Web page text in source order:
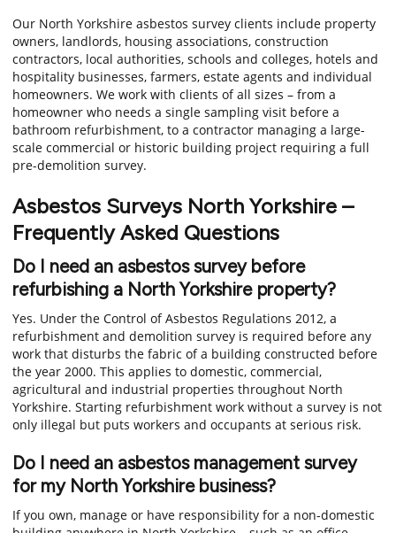
Our North Yorkshire asbestos survey clients include property
owners, landlords, housing associations, construction
contractors, local authorities, schools and colleges, hotels and
hospitality businesses, farmers, estate agents and individual
homeowners. We work with clients of all sizes – from a
homeowner who needs a single sampling visit before a
bathroom refurbishment, to a contractor managing a large-
scale commercial or historic building project requiring a full
pre-demolition survey.
Asbestos Surveys North Yorkshire –
Frequently Asked Questions
Do I need an asbestos survey before
refurbishing a North Yorkshire property?
Yes. Under the Control of Asbestos Regulations 2012, a
refurbishment and demolition survey is required before any
work that disturbs the fabric of a building constructed before
the year 2000. This applies to domestic, commercial,
agricultural and industrial properties throughout North
Yorkshire. Starting refurbishment work without a survey is not
only illegal but puts workers and occupants at serious risk.
Do I need an asbestos management survey
for my North Yorkshire business?
If you own, manage or have responsibility for a non-domestic